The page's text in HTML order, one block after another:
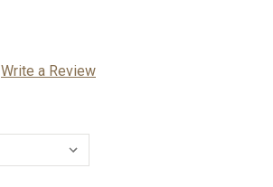
Write a Review